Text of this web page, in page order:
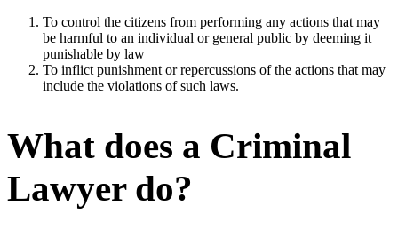
To control the citizens from performing any actions that may
be harmful to an individual or general public by deeming it
punishable by law
To inflict punishment or repercussions of the actions that may
include the violations of such laws.
What does a Criminal
Lawyer do?